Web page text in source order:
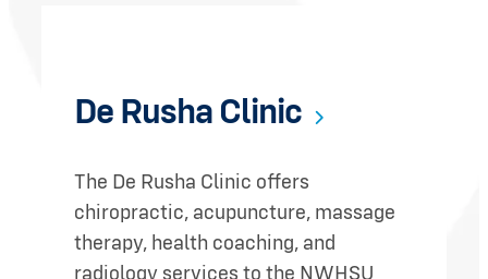
De Rusha Clinic
The De Rusha Clinic offers
chiropractic, acupuncture, massage
therapy, health coaching, and
radiology services to the NWHSU